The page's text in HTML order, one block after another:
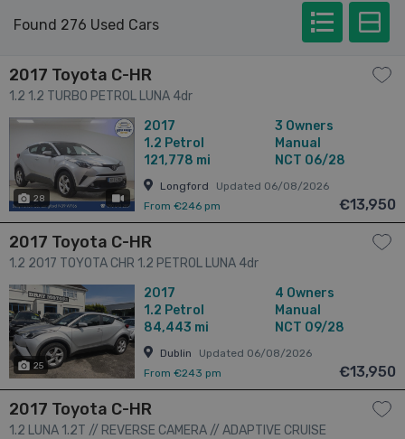
Found 276 Used Cars
2017 Toyota C-HR
1.2 1.2 TURBO PETROL LUNA 4dr
28 has videos
2017
1.2 Petrol
121,778 mi
3 Owners
Manual
NCT 06/28
Longford
Updated 06/08/2026
From €246 pm
€13,950
2017 Toyota C-HR
1.2 2017 TOYOTA CHR 1.2 PETROL LUNA 4dr
25
2017
1.2 Petrol
84,443 mi
4 Owners
Manual
NCT 09/28
Dublin
Updated 06/08/2026
From €243 pm
€13,950
2017 Toyota C-HR
1.2 LUNA 1.2T // REVERSE CAMERA // ADAPTIVE CRUISE